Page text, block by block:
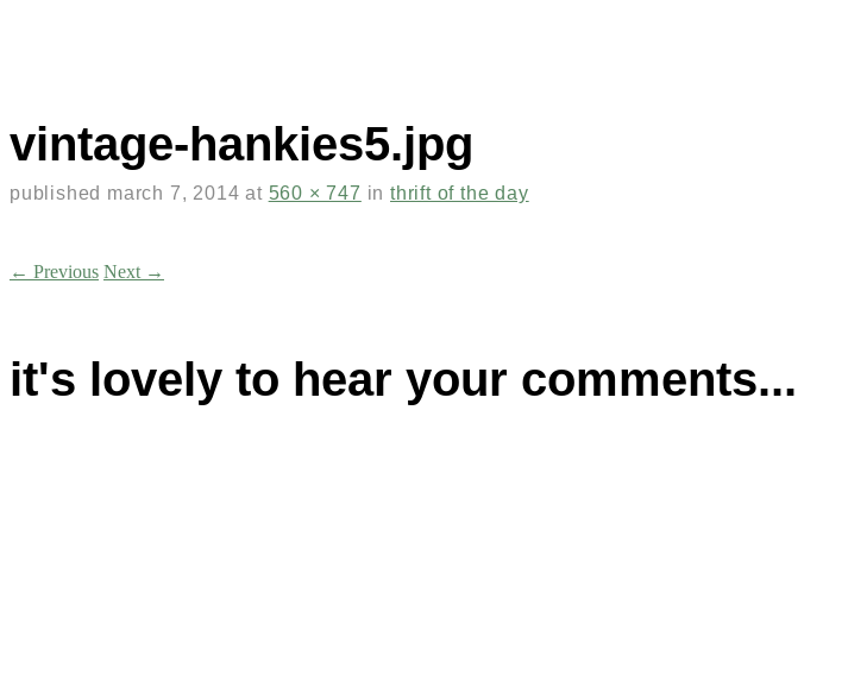
vintage-hankies5.jpg
published march 7, 2014 at 560 × 747 inthrift of the day
← Previous Next →